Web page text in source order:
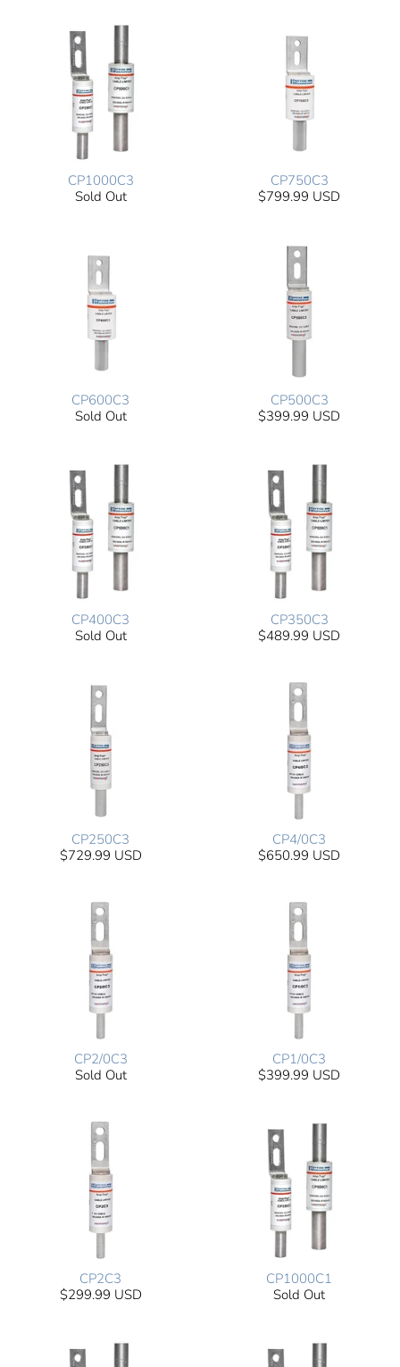
CP1000C3
Sold Out
CP750C3
$799.99 USD
CP600C3
Sold Out
CP500C3
$399.99 USD
CP400C3
Sold Out
CP350C3
$489.99 USD
CP250C3
$729.99 USD
CP4/0C3
$650.99 USD
CP2/0C3
Sold Out
CP1/0C3
$399.99 USD
CP2C3
$299.99 USD
CP1000C1
Sold Out